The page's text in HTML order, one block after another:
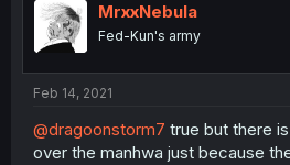
MrxxNebula
Fed-Kun's army
Feb 14, 2021
@dragoonstorm7 true but there
over the manhwa just because